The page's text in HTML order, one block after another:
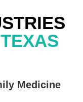
TEXAS
Medicine